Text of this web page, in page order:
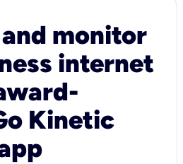
monitor
internet
Kinetic